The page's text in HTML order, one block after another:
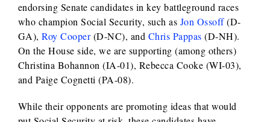
endorsing Senate candidates in key battleground races
who champion Social Security, such as Jon Ossoff(D-
GA),Roy Cooper(D-NC), and Chris Pappas(D-NH).
On the House side, we are supporting (among others)
Christina Bohannon (IA-01), Rebecca Cooke (WI-03),
and Paige Cognetti (PA-08).
While their opponents are promoting ideas that would